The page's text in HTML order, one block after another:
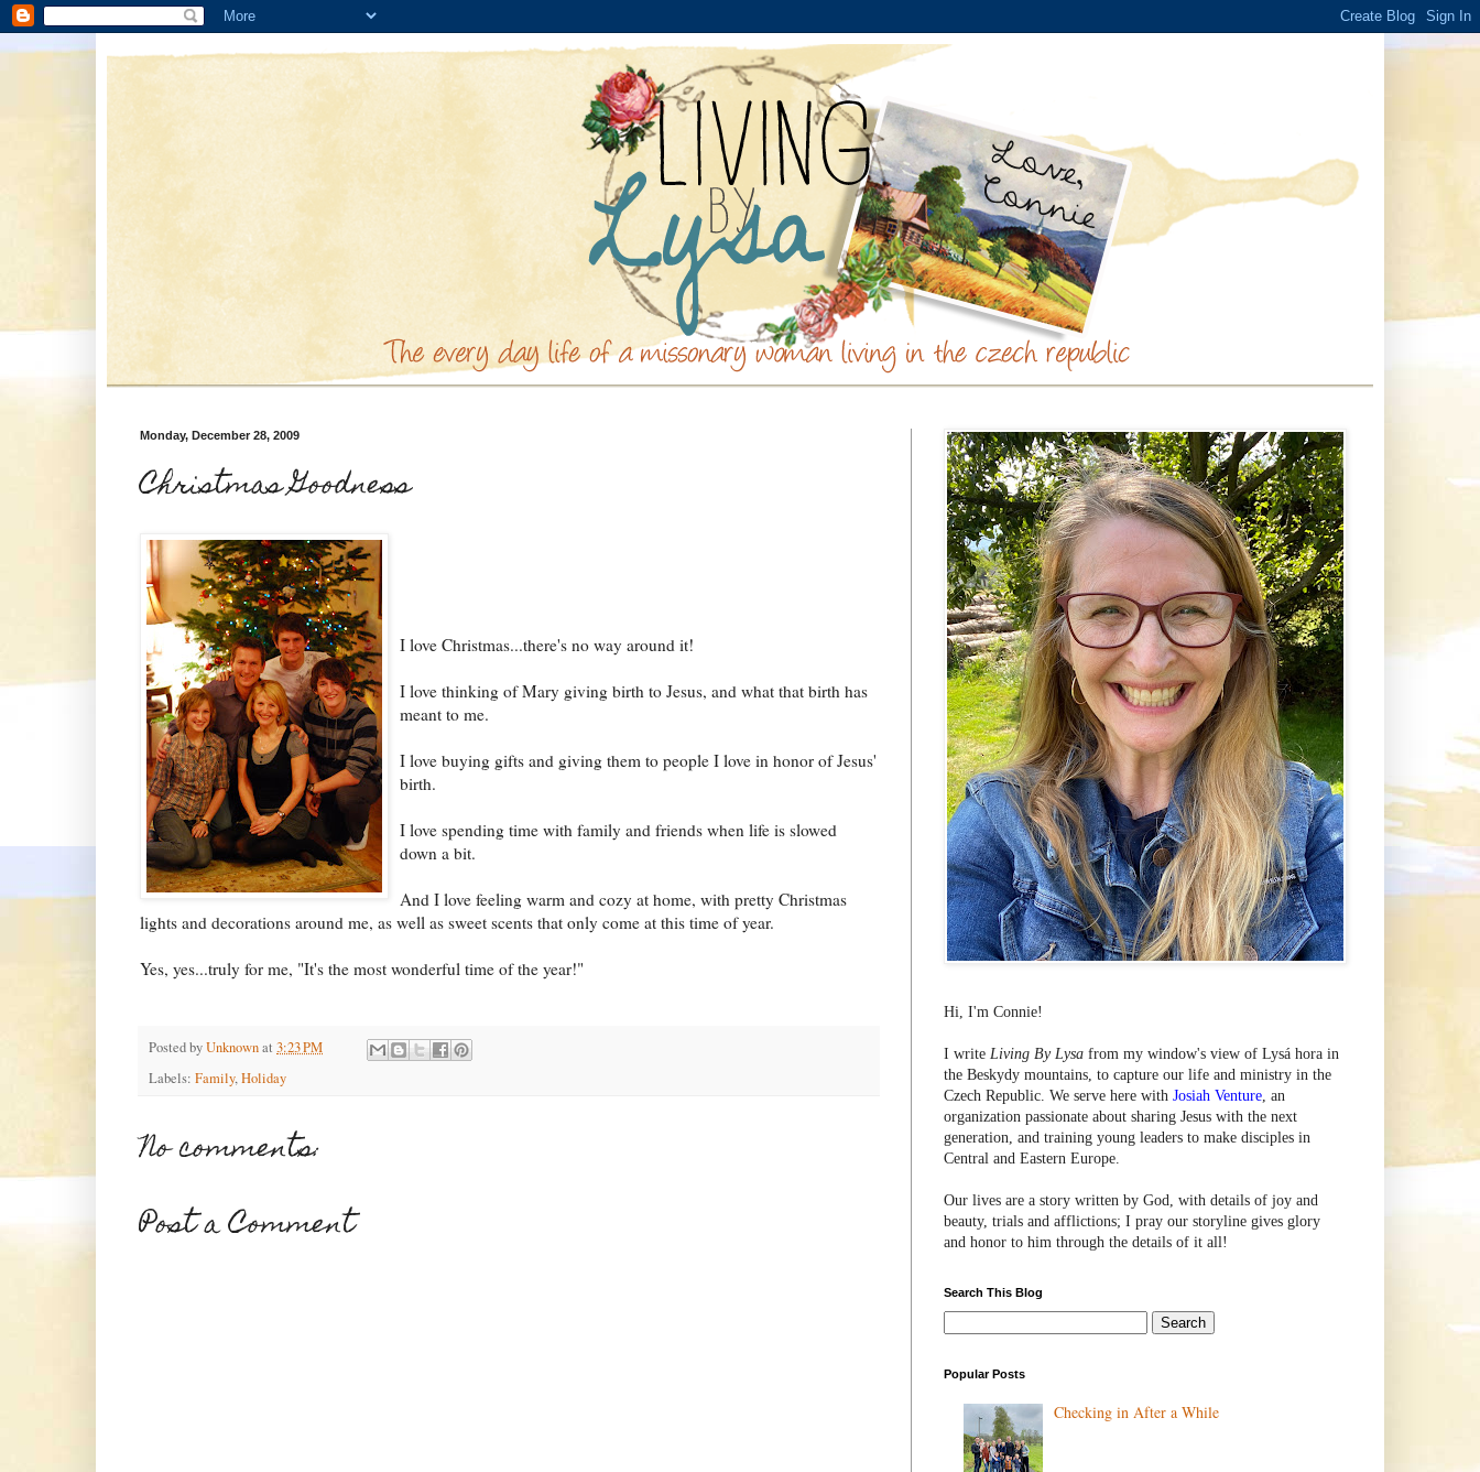
Monday, December 28, 2009
Christmas Goodness
I love Christmas...there's no way around it!
I love thinking of Mary giving birth to Jesus, and what that birth has
meant to me.
I love buying gifts and giving them to people I love in honor of Jesus'
birth.
I love spending time with family and friends when life is slowed
down a bit.
And I love feeling warm and cozy at home, with pretty Christmas
lights and decorations around me, as well as sweet scents that only come at this time of year.
Yes, yes...truly for me, "It's the most wonderful time of the year!"
Posted byUnknownat 3:23 PM
Labels: Family,Holiday
No comments:
Post a Comment
Hi, I'm Connie!
I write Living By Lysa from my window's view of Lysá hora in
the Beskydy mountains, to capture our life and ministry in the
Czech Republic. We serve here with Josiah Venture, an
organization passionate about sharing Jesus with the next
generation, and training young leaders to make disciples in
Central and Eastern Europe.
Our lives are a story written by God, with details of joy and
beauty, trials and afflictions; I pray our storyline gives glory
and honor to him through the details of it all!
Search This Blog
Popular Posts
Checking in After a While